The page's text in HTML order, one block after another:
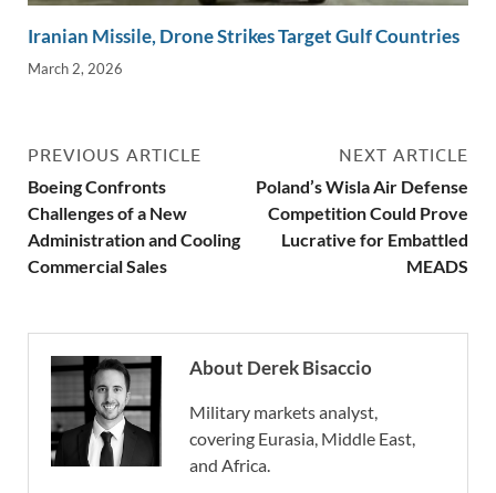
Iranian Missile, Drone Strikes Target Gulf Countries
March 2, 2026
PREVIOUS ARTICLE
Boeing Confronts
Challenges of a New
Administration and Cooling
Commercial Sales
NEXT ARTICLE
Poland’s Wisla Air Defense
Competition Could Prove
Lucrative for Embattled
MEADS
About Derek Bisaccio
Military markets analyst,
covering Eurasia, Middle East,
and Africa.